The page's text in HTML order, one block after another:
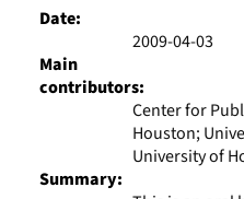
Date:
2009-04-03
Main
contributors:
Center for
Houston;
University of
Summary: